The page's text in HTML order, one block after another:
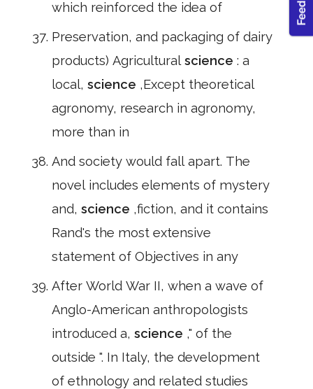
which reinforced the idea of
Preservation, and packaging of dairy
products) Agricultural science : a
local, science ,Except theoretical
agronomy, research in agronomy,
more than in
And society would fall apart. The
novel includes elements of mystery
and, science ,fiction, and it contains
Rand's the most extensive
statement of Objectives in any
After World War II, when a wave of
Anglo-American anthropologists
introduced a, science ," of the
outside ". In Italy, the development
of ethnology and related studies